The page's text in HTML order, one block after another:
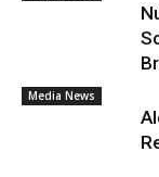
Media News